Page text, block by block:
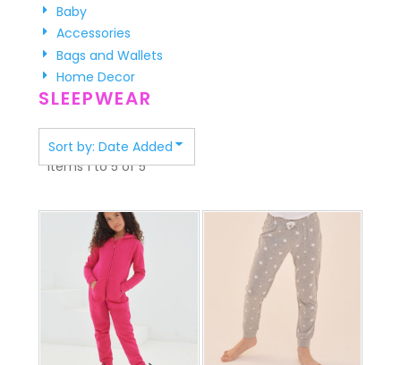
Baby
Accessories
Bags and Wallets
Home Decor
SLEEPWEAR
Sort by: Date Added
Items 1 to 5 of 5